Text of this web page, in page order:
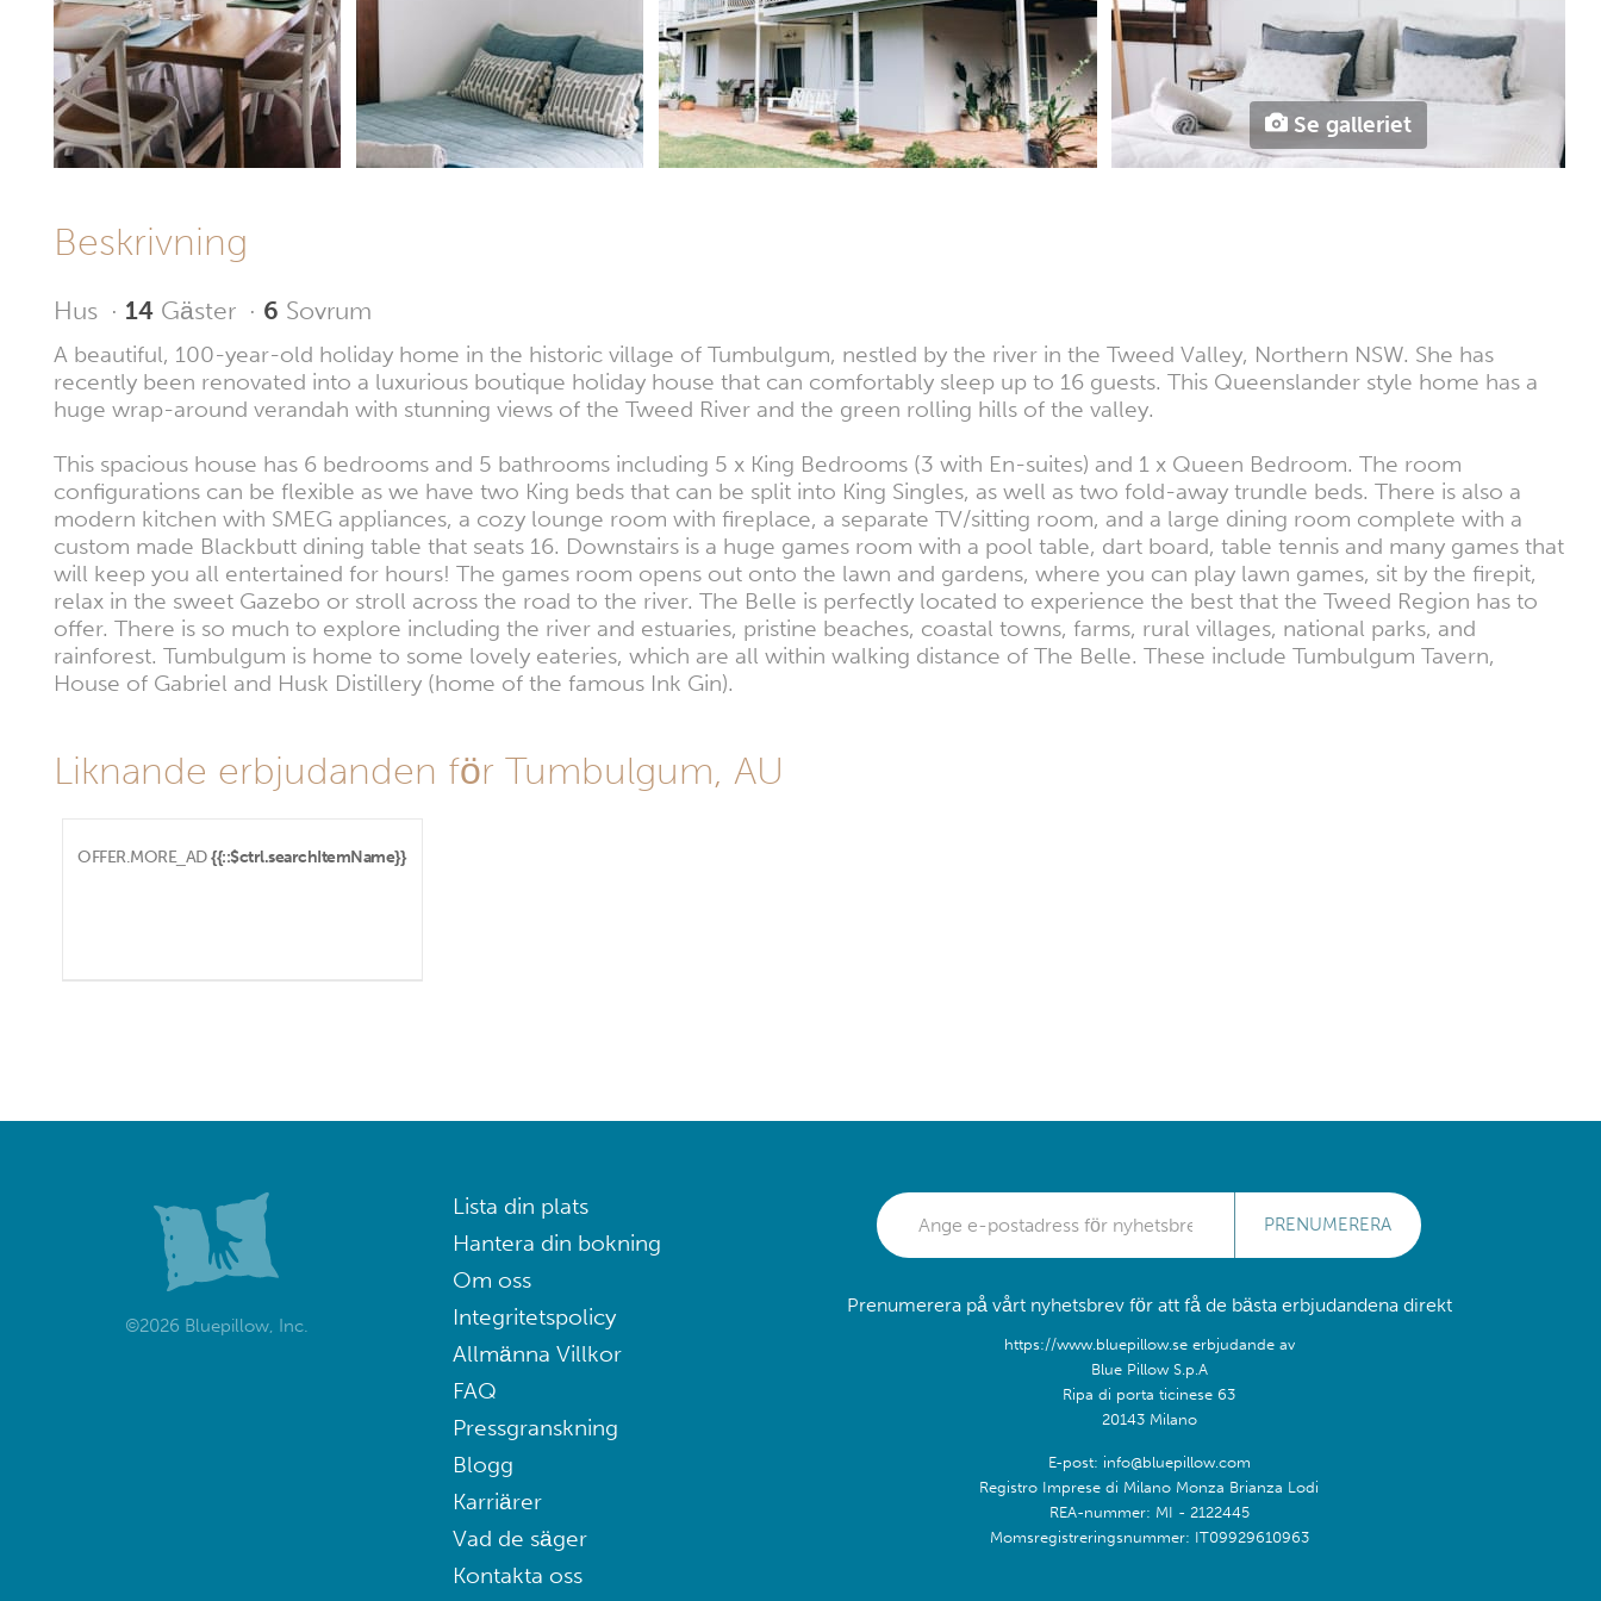
Se galleriet
Beskrivning
Hus · 14 Gäster · 6 Sovrum
A beautiful, 100-year-old holiday home in the historic village of Tumbulgum, nestled by the river in the Tweed Valley, Northern NSW. She has
recently been renovated into a luxurious boutique holiday house that can comfortably sleep up to 16 guests. This Queenslander style home has a
huge wrap-around verandah with stunning views of the Tweed River and the green rolling hills of the valley.
This spacious house has 6 bedrooms and 5 bathrooms including 5 x King Bedrooms (3 with En-suites) and 1 x Queen Bedroom. The room
configurations can be flexible as we have two King beds that can be split into King Singles, as well as two fold-away trundle beds. There is also a
modern kitchen with SMEG appliances, a cozy lounge room with fireplace, a separate TV/sitting room, and a large dining room complete with a
custom made Blackbutt dining table that seats 16. Downstairs is a huge games room with a pool table, dart board, table tennis and many games that
will keep you all entertained for hours! The games room opens out onto the lawn and gardens, where you can play lawn games, sit by the firepit,
relax in the sweet Gazebo or stroll across the road to the river. The Belle is perfectly located to experience the best that the Tweed Region has to
offer. There is so much to explore including the river and estuaries, pristine beaches, coastal towns, farms, rural villages, national parks, and
rainforest. Tumbulgum is home to some lovely eateries, which are all within walking distance of The Belle. These include Tumbulgum Tavern,
House of Gabriel and Husk Distillery (home of the famous Ink Gin).
Liknande erbjudanden för Tumbulgum, AU
OFFER.MORE_AD {{::$ctrl.searchItemName}}
©2026 Bluepillow, Inc.
Lista din plats
Hantera din bokning
Om oss
Integritetspolicy
Allmänna Villkor
FAQ
Pressgranskning
Blogg
Karriärer
Vad de säger
Kontakta oss
PRENUMERERA
Prenumerera på vårt nyhetsbrev för att få de bästa erbjudandena direkt
https://www.bluepillow.se erbjudande av
Blue Pillow S.p.A
Ripa di porta ticinese 63
20143 Milano
E-post: info@bluepillow.com
Registro Imprese di Milano Monza Brianza Lodi
REA-nummer: MI - 2122445
Momsregistreringsnummer: IT09929610963